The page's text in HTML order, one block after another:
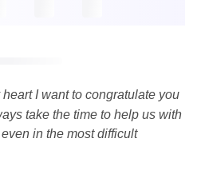
I want to congratulate you
take the time to help us with
in the most difficult